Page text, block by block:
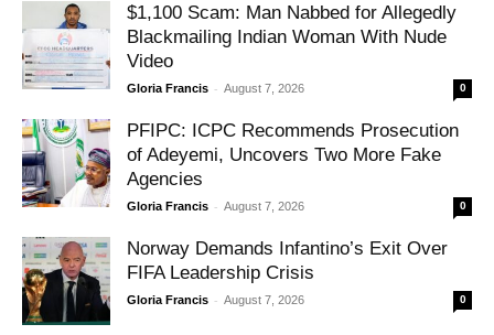
$1,100 Scam: Man Nabbed for Allegedly
Blackmailing Indian Woman With Nude
Video
Gloria Francis - August 7, 2026 0
PFIPC: ICPC Recommends Prosecution
of Adeyemi, Uncovers Two More Fake
Agencies
Gloria Francis - August 7, 2026 0
Norway Demands Infantino’s Exit Over
FIFA Leadership Crisis
Gloria Francis - August 7, 2026 0